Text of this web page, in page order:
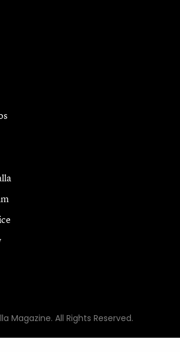
Magazine. All Rights Reserved.